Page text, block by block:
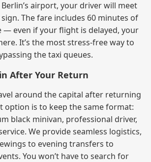
airport, your driver will meet
The fare includes 60 minutes of
— even if your flight is delayed, your
It’s the most stress‑free way to
the taxi queues.
After Your Return
around the capital after returning
option is to keep the same format:
black minivan, professional driver,
We provide seamless logistics,
to evening transfers to
You won’t have to search for